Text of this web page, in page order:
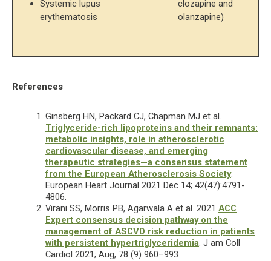
Systemic lupus
erythematosis
clozapine and
olanzapine)
References
Ginsberg HN, Packard CJ, Chapman MJ et al.
Triglyceride-rich lipoproteins and their remnants:
metabolic insights, role in atherosclerotic
cardiovascular disease, and emerging
therapeutic strategies—a consensus statement
from the European Atherosclerosis Society.
European Heart Journal 2021 Dec 14; 42(47):4791-
4806.
Virani SS, Morris PB, Agarwala A et al. 2021 ACC
Expert consensus decision pathway on the
management of ASCVD risk reduction in patients
with persistent hypertriglyceridemia. J am Coll
Cardiol 2021; Aug, 78 (9) 960–993